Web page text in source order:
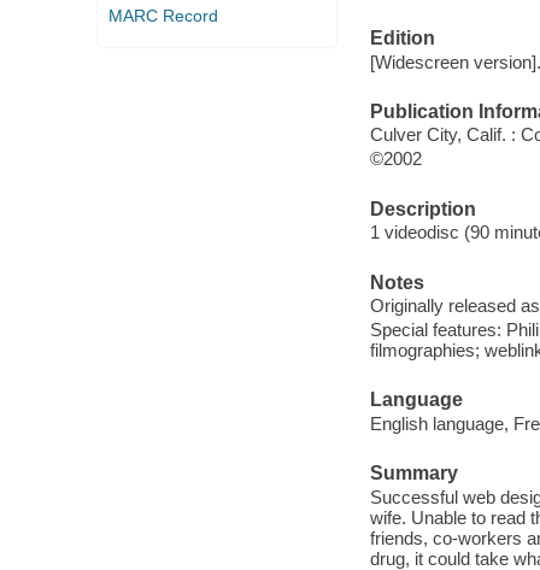
MARC Record
Edition
[Widescreen version].
Publication
Culver City, Calif. :
©2002
Description
1 videodisc (90
Notes
Originally released
Special features:
filmographies;
Language
English language,
Summary
Successful web
wife. Unable to read
friends, co-workers
drug, it could take